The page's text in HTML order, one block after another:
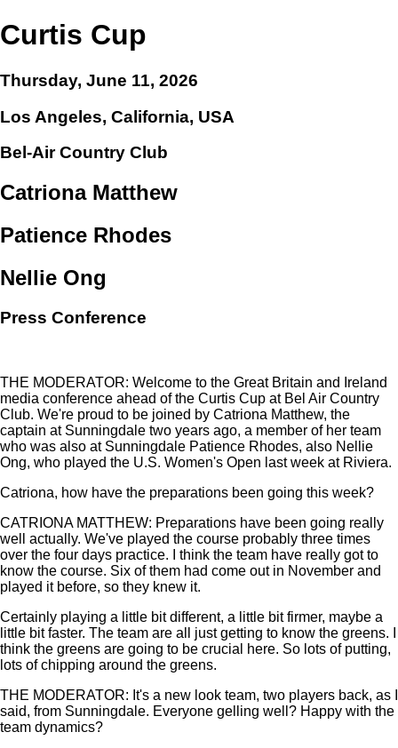
Curtis Cup
Thursday, June 11, 2026
Los Angeles, California, USA
Bel-Air Country Club
Catriona Matthew
Patience Rhodes
Nellie Ong
Press Conference
THE MODERATOR: Welcome to the Great Britain and Ireland
media conference ahead of the Curtis Cup at Bel Air Country
Club. We're proud to be joined by Catriona Matthew, the
captain at Sunningdale two years ago, a member of her team
who was also at Sunningdale Patience Rhodes, also Nellie
Ong, who played the U.S. Women's Open last week at Riviera.
Catriona, how have the preparations been going this week?
CATRIONA MATTHEW: Preparations have been going really
well actually. We've played the course probably three times
over the four days practice. I think the team have really got to
know the course. Six of them had come out in November and
played it before, so they knew it.
Certainly playing a little bit different, a little bit firmer, maybe a
little bit faster. The team are all just getting to know the greens. I
think the greens are going to be crucial here. So lots of putting,
lots of chipping around the greens.
THE MODERATOR: It's a new look team, two players back, as I
said, from Sunningdale. Everyone gelling well? Happy with the
team dynamics?